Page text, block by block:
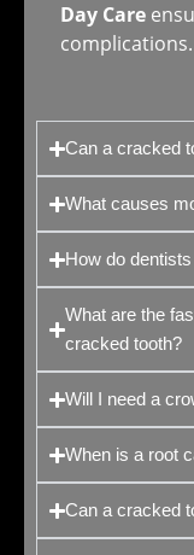
Day Care
complications.
Can a cracked
What causes
How do
What are the
cracked tooth?
Will I need a
When is a root
Can a cracked